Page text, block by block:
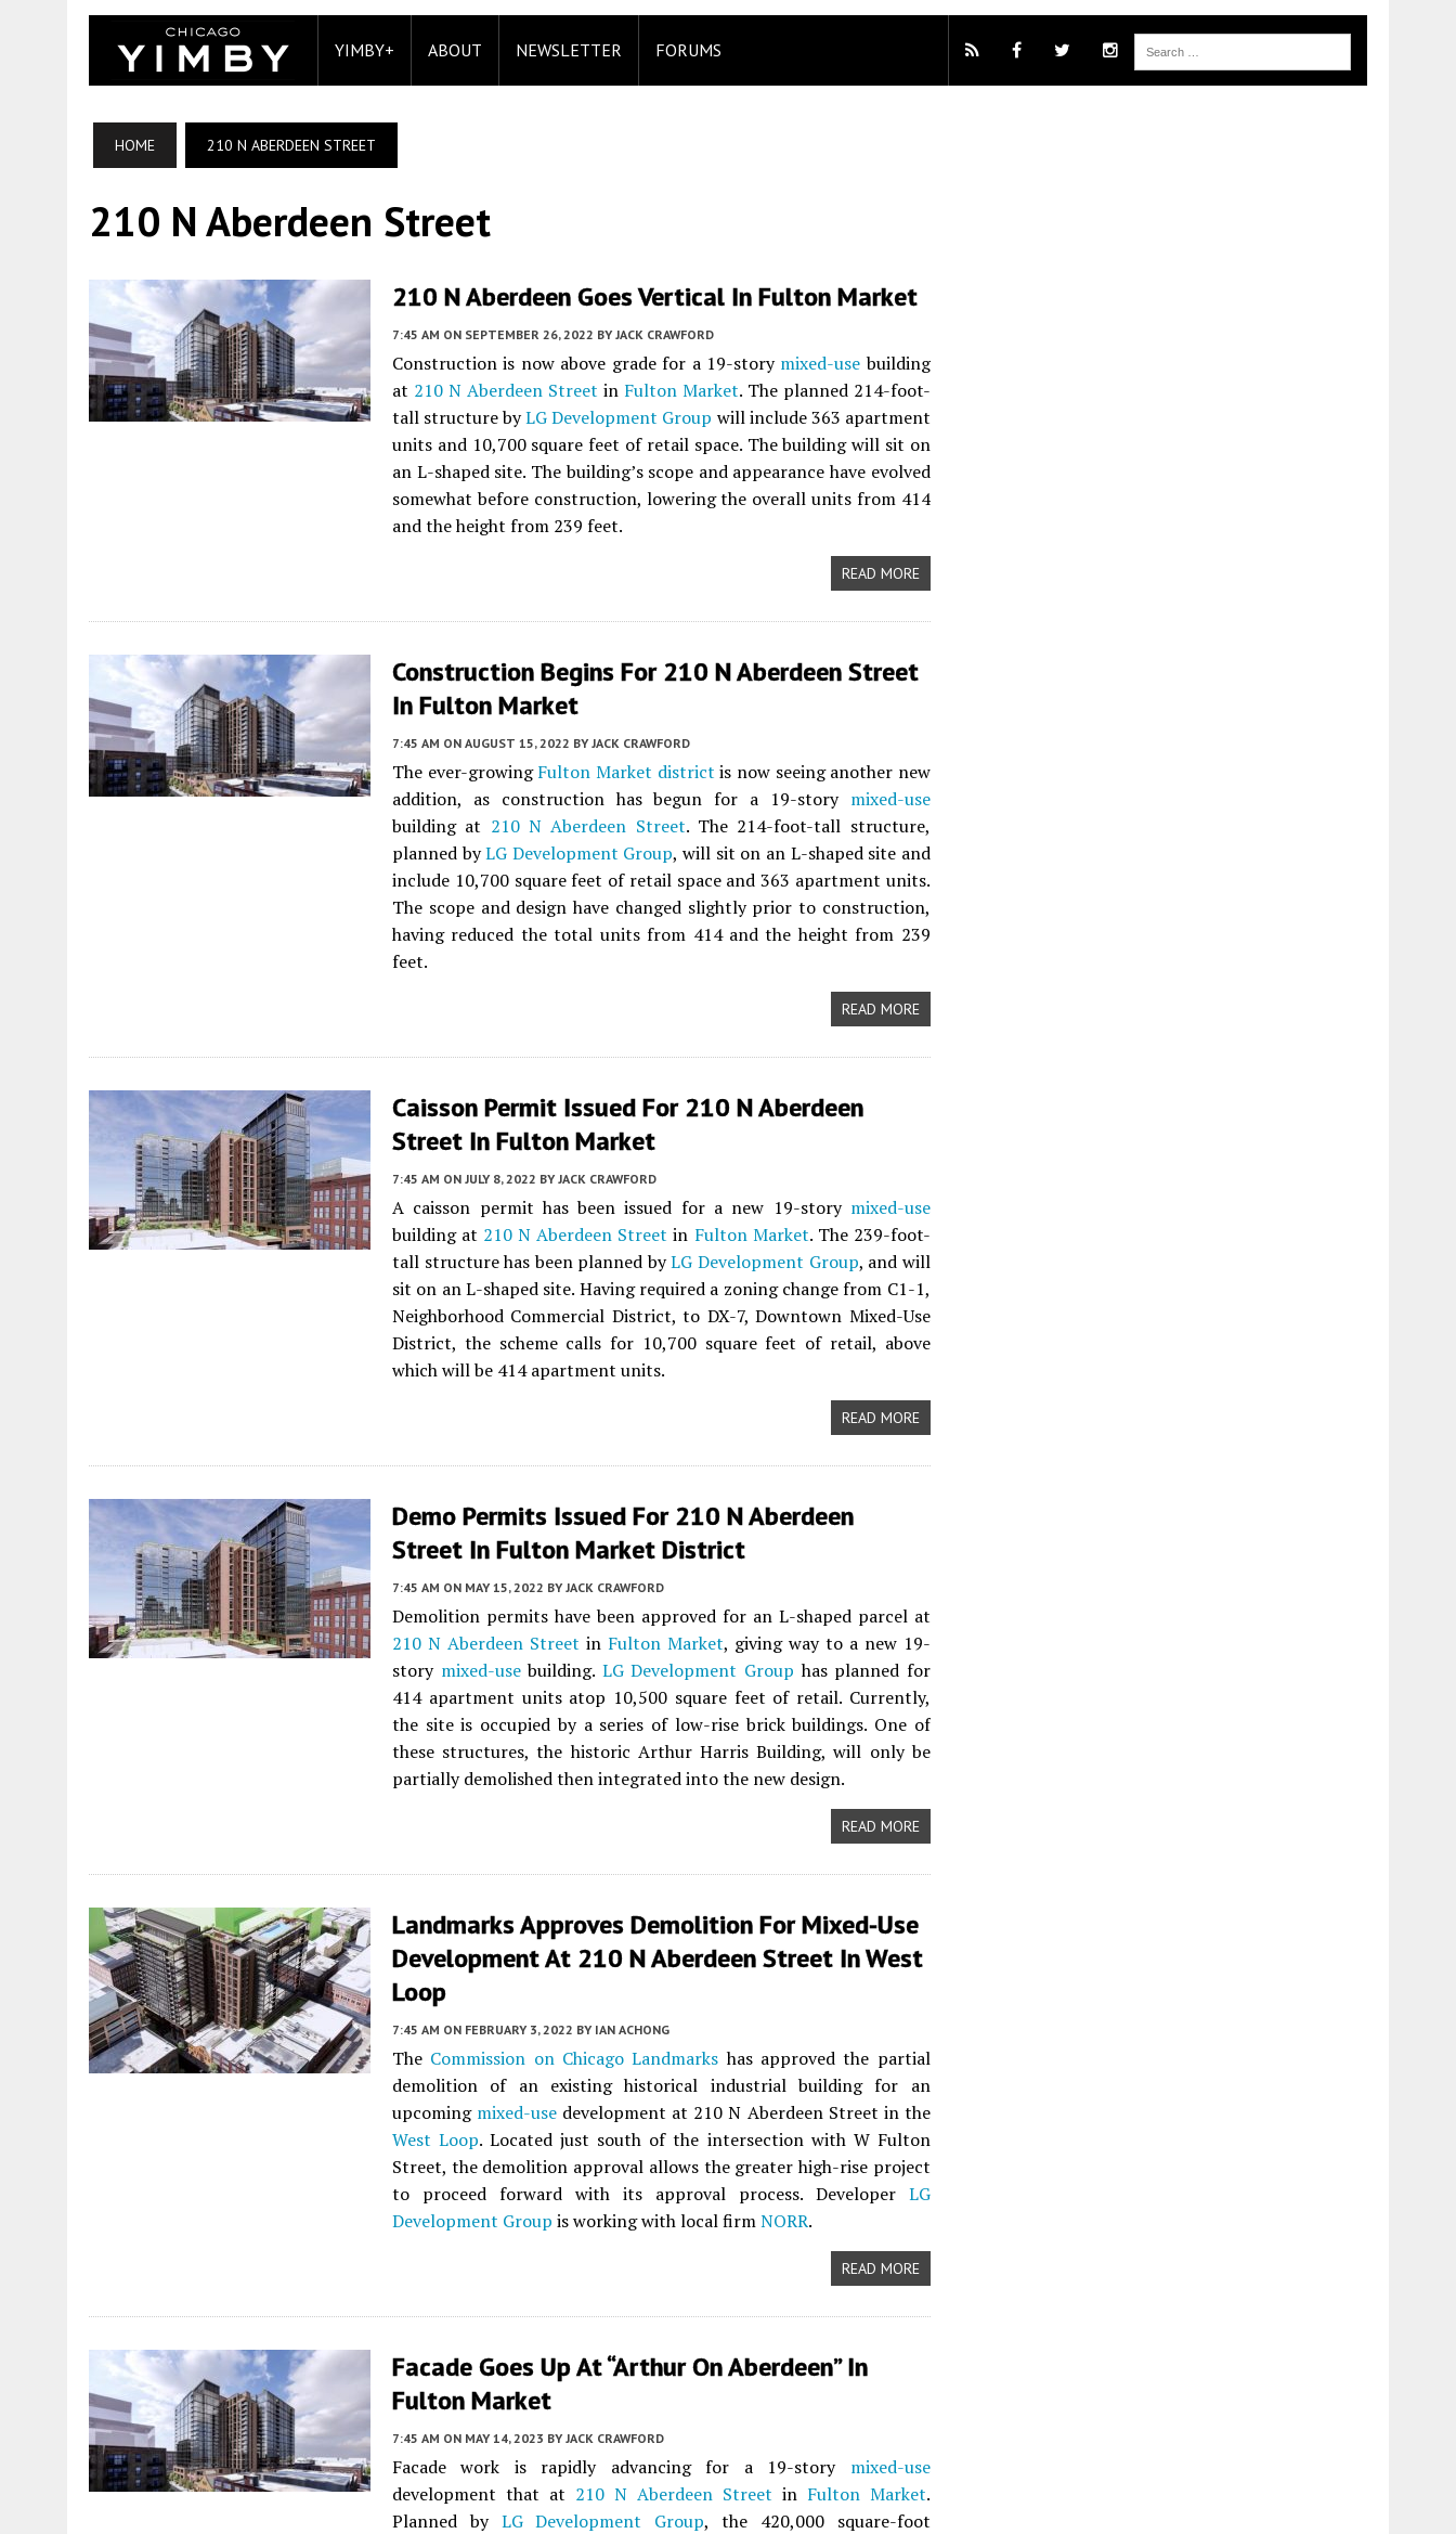
YIMBY+ ABOUT NEWSLETTER FORUMS
HOME 210 N ABERDEEN STREET
210 N Aberdeen Street
210 N Aberdeen Goes Vertical In Fulton Market
7:45 AM ON SEPTEMBER 26, 2022 BY JACK CRAWFORD
Construction is now above grade for a 19-story mixed-use building
at 210 N Aberdeen Street in Fulton Market. The planned 214-foot-
tall structure byLG Development Group will include 363 apartment
units and 10,700 square feet of retail space. The building will sit on
an L-shaped site. The building’s scope and appearance have evolved
somewhat before construction, lowering the overall units from 414
and the height from 239 feet.
READ MORE
Construction Begins For 210 N Aberdeen Street
In Fulton Market
7:45 AM ON AUGUST 15, 2022 BY JACK CRAWFORD
The ever-growingFulton Market district is now seeing another new
addition, as construction has begun for a 19-story mixed-use
building at 210 N Aberdeen Street. The 214-foot-tall structure,
planned byLG Development Group, will sit on an L-shaped site and
include 10,700 square feet of retail space and 363 apartment units.
The scope and design have changed slightly prior to construction,
having reduced the total units from 414 and the height from 239
feet.
READ MORE
Caisson Permit Issued For 210 N Aberdeen
Street In Fulton Market
7:45 AM ON JULY 8, 2022 BY JACK CRAWFORD
A caisson permit has been issued for a new 19-story mixed-use
building at 210 N Aberdeen Street in Fulton Market. The 239-foot-
tall structure has been planned byLG Development Group, and will
sit on an L-shaped site. Having required a zoning change from C1-1,
Neighborhood Commercial District, to DX-7, Downtown Mixed-Use
District, the scheme calls for 10,700 square feet of retail, above
which will be 414 apartment units.
READ MORE
Demo Permits Issued For 210 N Aberdeen
Street In Fulton Market District
7:45 AM ON MAY 15, 2022 BY JACK CRAWFORD
Demolition permits have been approved for an L-shaped parcel at
210 N Aberdeen Street in Fulton Market, giving way to a new 19-
story mixed-usebuilding. LG Development Group has planned for
414 apartment units atop 10,500 square feet of retail. Currently,
the site is occupied by a series of low-rise brick buildings. One of
these structures, the historic Arthur Harris Building, will only be
partially demolished then integrated into the new design.
READ MORE
Landmarks Approves Demolition For Mixed-Use
Development At 210 N Aberdeen Street In West
Loop
7:45 AM ON FEBRUARY 3, 2022 BY IAN ACHONG
The Commission on Chicago Landmarks has approved the partial
demolition of an existing historical industrial building for an
upcoming mixed-use development at 210 N Aberdeen Street in the
West Loop. Located just south of the intersection with W Fulton
Street, the demolition approval allows the greater high-rise project
to proceed forward with its approval process. Developer LG
Development Group is working with local firmNORR.
READ MORE
Facade Goes Up At “Arthur On Aberdeen” In
Fulton Market
7:45 AM ON MAY 14, 2023 BY JACK CRAWFORD
Facade work is rapidly advancing for a 19-story mixed-use
development that at 210 N Aberdeen Street in Fulton Market.
Planned by LG Development Group, the 420,000 square-foot